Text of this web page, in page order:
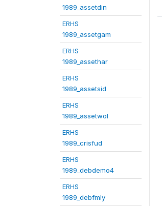
1989_assetdin
ERHS
1989_assetgam
ERHS
1989_assethar
ERHS
1989_assetsid
ERHS
1989_assetwol
ERHS
1989_crisfud
ERHS
1989_debdemo4
ERHS
1989_debfmly